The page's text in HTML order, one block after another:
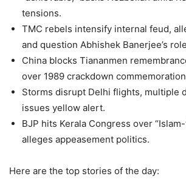
tensions.
TMC rebels intensify internal feud,
and question Abhishek Banerjee’s
China blocks Tiananmen
over 1989 crackdown
Storms disrupt Delhi flights, multiple
issues yellow alert.
BJP hits Kerala Congress over
alleges appeasement politics.
Here are the top stories of the day: